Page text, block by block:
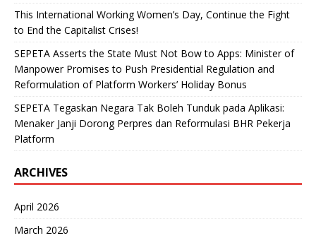
This International Working Women’s Day, Continue the Fight
to End the Capitalist Crises!
SEPETA Asserts the State Must Not Bow to Apps: Minister of
Manpower Promises to Push Presidential Regulation and
Reformulation of Platform Workers’ Holiday Bonus
SEPETA Tegaskan Negara Tak Boleh Tunduk pada Aplikasi:
Menaker Janji Dorong Perpres dan Reformulasi BHR Pekerja
Platform
ARCHIVES
April 2026
March 2026